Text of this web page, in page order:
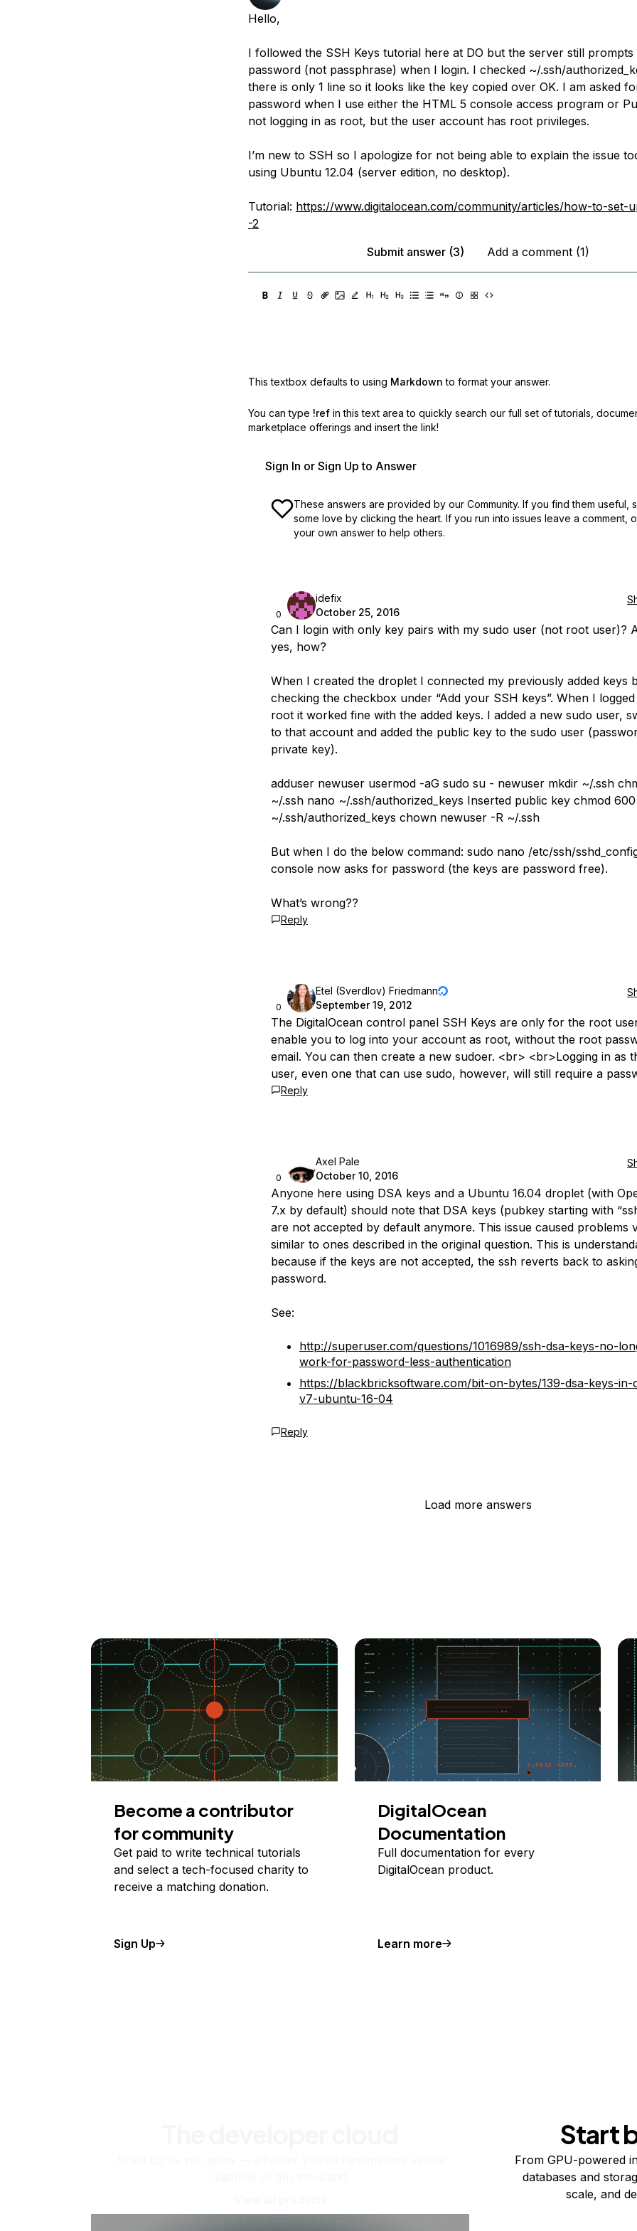
Hello,
I followed the SSH Keys tutorial here at DO but the server still
password (not passphrase) when I login. I checked ~/.ssh/
there is only 1 line so it looks like the key copied over OK. I am asked
password when I use either the HTML 5 console access program or
not logging in as root, but the user account has root privileges.
I’m new to SSH so I apologize for not being able to explain the issue
using Ubuntu 12.04 (server edition, no desktop).
Tutorial: https://www.digitalocean.com/community/articles/how-to-set-
-2
Submit answer (3)
Add a comment (1)
This textbox defaults to using Markdown to format your answer.
You can type !ref in this text area to quickly search our full set of tutorials,
marketplace offerings and insert the link!
Sign In or Sign Up to Answer
These answers are provided by our Community. If you find them useful,
some love by clicking the heart. If you run into issues leave a comment,
your own answer to help others.
0
idefix
October 25, 2016
Can I login with only key pairs with my sudo user (not root user)?
yes, how?
When I created the droplet I connected my previously added keys
checking the checkbox under “Add your SSH keys”. When I logged
root it worked fine with the added keys. I added a new sudo user,
to that account and added the public key to the sudo user
private key).
adduser newuser usermod -aG sudo su - newuser mkdir ~/.ssh
~/.ssh nano ~/.ssh/authorized_keys Inserted public key chmod 600
~/.ssh/authorized_keys chown newuser -R ~/.ssh
But when I do the below command: sudo nano /etc/ssh/
console now asks for password (the keys are password free).
What’s wrong??
Reply
0
Etel (Sverdlov) Friedmann
September 19, 2012
The DigitalOcean control panel SSH Keys are only for the root
enable you to log into your account as root, without the root
email. You can then create a new sudoer. <br> <br>Logging in as
user, even one that can use sudo, however, will still require a
Reply
0
Axel Pale
October 10, 2016
Anyone here using DSA keys and a Ubuntu 16.04 droplet (with
7.x by default) should note that DSA keys (pubkey starting with
are not accepted by default anymore. This issue caused problems
similar to ones described in the original question. This is
because if the keys are not accepted, the ssh reverts back to
password.
See:
http://superuser.com/questions/1016989/ssh-dsa-keys-no-
work-for-password-less-authentication
https://blackbricksoftware.com/bit-on-bytes/139-dsa-keys-in-
v7-ubuntu-16-04
Reply
Load more answers
Become a contributor
for community
Get paid to write technical tutorials
and select a tech-focused charity to
receive a matching donation.
Sign Up
DigitalOcean
Documentation
Full documentation for every
DigitalOcean product.
Learn more
Start
From GPU-powered
databases and
scale, and